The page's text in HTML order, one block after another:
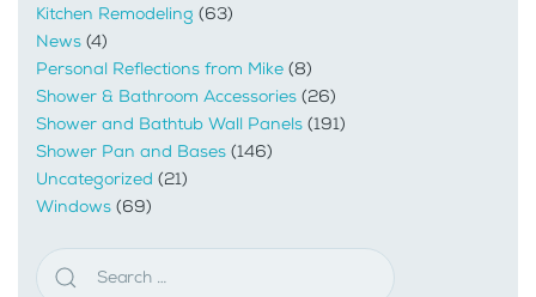
Kitchen Remodeling (63)
News (4)
Personal Reflections from Mike (8)
Shower & Bathroom Accessories (26)
Shower and Bathtub Wall Panels (191)
Shower Pan and Bases (146)
Uncategorized (21)
Windows (69)